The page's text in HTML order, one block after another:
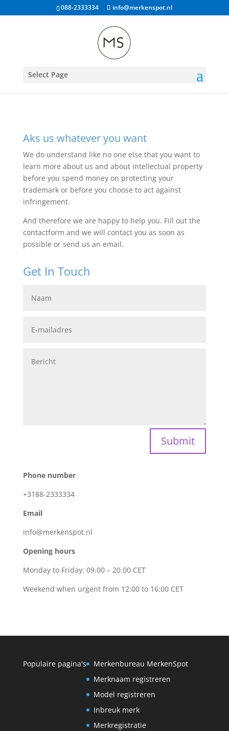
088-2333334 info@merkenspot.nl
Select Page
Aks us whatever you want
We do understand like no one else that you want to
learn more about us and about intellectual property
before you spend money on protecting your
trademark or before you choose to act against
infringement.
And therefore we are happy to help you. Fill out the
contactform and we will contact you as soon as
possible or send us an email.
Get In Touch
Submit
Phone number
+3188-2333334
Email
info@merkenspot.nl
Opening hours
Monday to Friday: 09.00 – 20.00 CET
Weekend when urgent from 12:00 to 16:00 CET
Populaire pagina's
Merkenbureau MerkenSpot
Merknaam registreren
Model registreren
Inbreuk merk
Merkregistratie